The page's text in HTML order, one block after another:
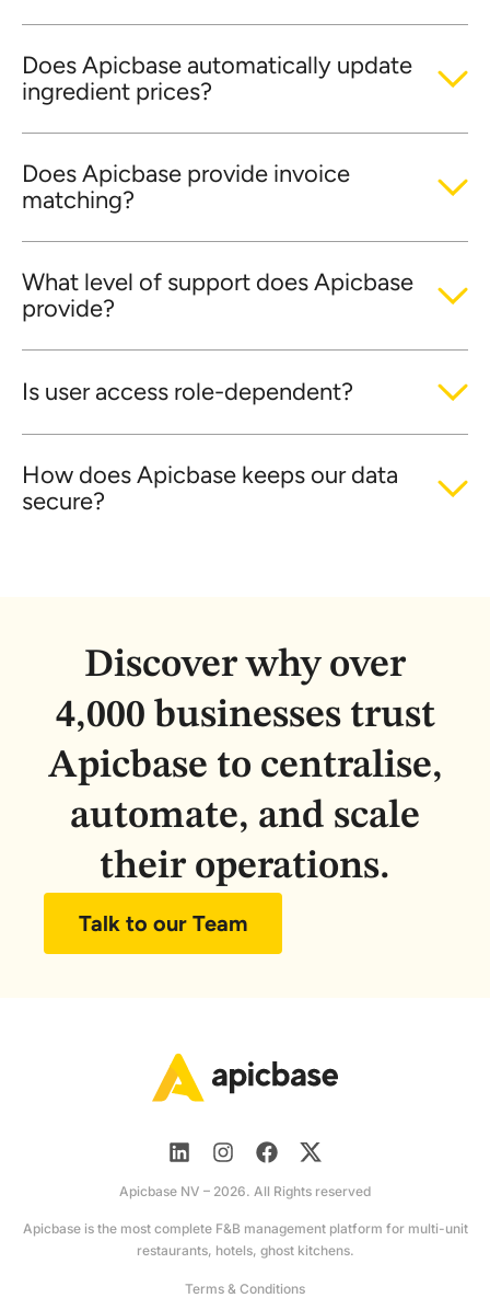
Does Apicbase automatically update
ingredient prices?
Does Apicbase provide invoice
matching?
What level of support does Apicbase
provide?
Is user access role-dependent?
How does Apicbase keeps our data
secure?
Discover why over
4,000 businesses trust
Apicbase to centralise,
automate, and scale
their operations.
Talk to our Team
Apicbase NV – 2026. All Rights reserved
Apicbase is the most complete F&B management platform for multi-unit
restaurants, hotels, ghost kitchens.
Terms & Conditions